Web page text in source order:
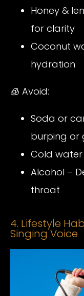
Honey &
for clarity
Coconut
hydration
🧊 Avoid:
Soda or
burping or
Cold
Alcohol –
throat
4. Lifestyle
Singing Voice